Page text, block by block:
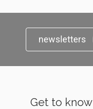
newsletters
Get to